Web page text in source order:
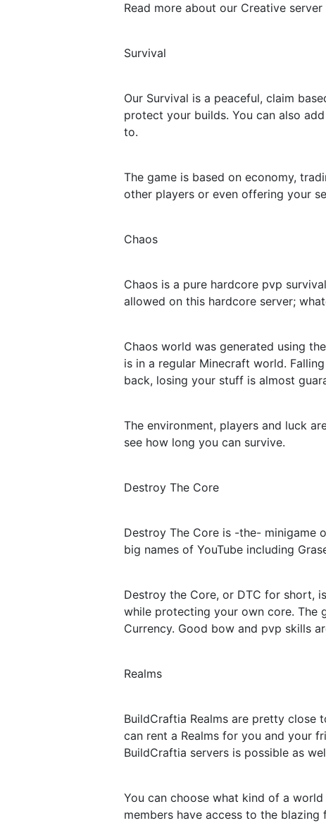
Read more about our Creative
Survival
Our Survival is a peaceful, claim
protect your builds. You can also
to.
The game is based on economy,
other players or even offering your
Chaos
Chaos is a pure hardcore pvp
allowed on this hardcore server;
Chaos world was generated using
is in a regular Minecraft world.
back, losing your stuff is almost
The environment, players and luck
see how long you can survive.
Destroy The Core
Destroy The Core is -the- minigame
big names of YouTube including
Destroy the Core, or DTC for short,
while protecting your own core. The
Currency. Good bow and pvp skills
Realms
BuildCraftia Realms are pretty close
can rent a Realms for you and your
BuildCraftia servers is possible as
You can choose what kind of a
members have access to the